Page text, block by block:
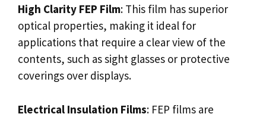
High Clarity FEP Film: This film has superior
optical properties, making it ideal for
applications that require a clear view of the
contents, such as sight glasses or protective
coverings over displays.
Electrical Insulation Films: FEP films are